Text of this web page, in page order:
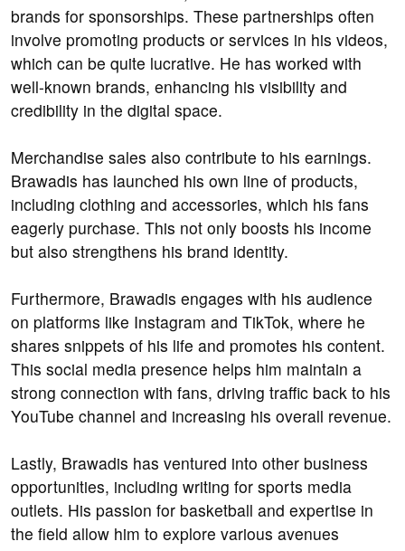
brands for sponsorships. These partnerships often
involve promoting products or services in his videos,
which can be quite lucrative. He has worked with
well-known brands, enhancing his visibility and
credibility in the digital space.
Merchandise sales also contribute to his earnings.
Brawadis has launched his own line of products,
including clothing and accessories, which his fans
eagerly purchase. This not only boosts his income
but also strengthens his brand identity.
Furthermore, Brawadis engages with his audience
on platforms like Instagram and TikTok, where he
shares snippets of his life and promotes his content.
This social media presence helps him maintain a
strong connection with fans, driving traffic back to his
YouTube channel and increasing his overall revenue.
Lastly, Brawadis has ventured into other business
opportunities, including writing for sports media
outlets. His passion for basketball and expertise in
the field allow him to explore various avenues